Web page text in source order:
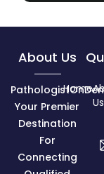
About Us
Your Premier
Destination
For
Connecting
Home
Us